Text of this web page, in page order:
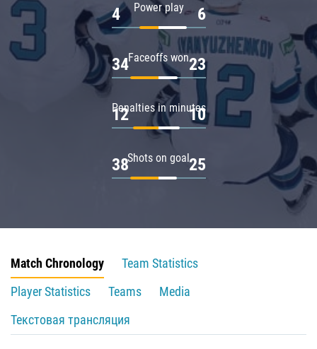
Power play
4 6
Faceoffs won
34 23
Penalties in minutes
12 10
Shots on goal
38 25
Match Chronology
Team Statistics
Player Statistics
Teams
Media
Текстовая трансляция